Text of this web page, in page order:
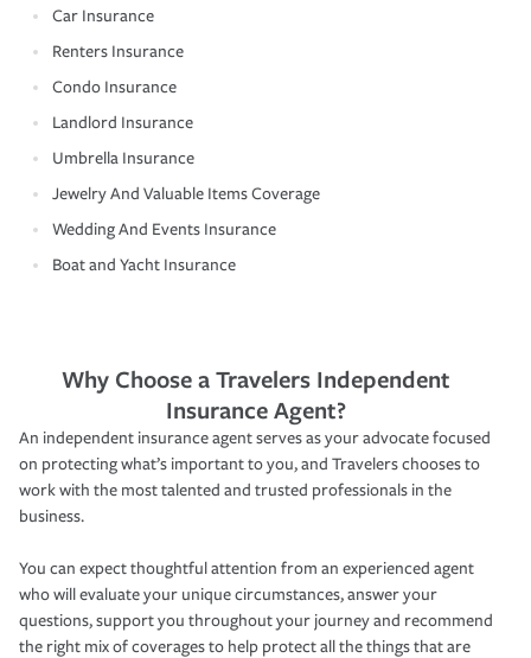
Car Insurance
Renters Insurance
Condo Insurance
Landlord Insurance
Umbrella Insurance
Jewelry And Valuable Items Coverage
Wedding And Events Insurance
Boat and Yacht Insurance
Why Choose a Travelers Independent
Insurance Agent?
An independent insurance agent serves as your advocate focused
on protecting what’s important to you, and Travelers chooses to
work with the most talented and trusted professionals in the
business.
You can expect thoughtful attention from an experienced agent
who will evaluate your unique circumstances, answer your
questions, support you throughout your journey and recommend
the right mix of coverages to help protect all the things that are